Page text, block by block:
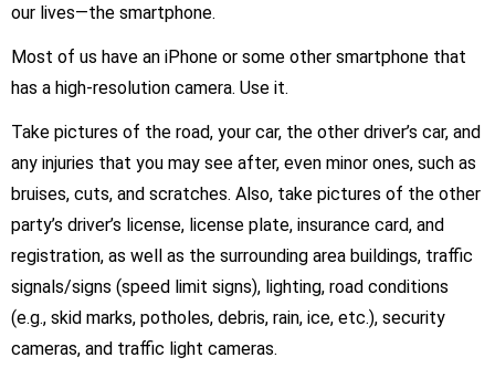
our lives—the smartphone.
Most of us have an iPhone or some other smartphone that
has a high-resolution camera. Use it.
Take pictures of the road, your car, the other driver’s car, and
any injuries that you may see after, even minor ones, such as
bruises, cuts, and scratches. Also, take pictures of the other
party’s driver’s license, license plate, insurance card, and
registration, as well as the surrounding area buildings, traffic
signals/signs (speed limit signs), lighting, road conditions
(e.g., skid marks, potholes, debris, rain, ice, etc.), security
cameras, and traffic light cameras.